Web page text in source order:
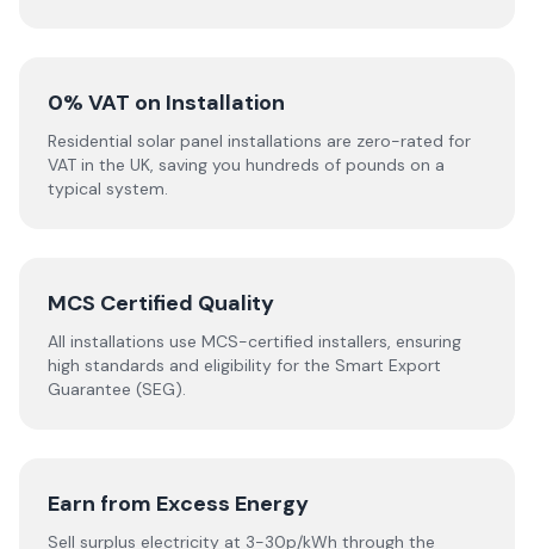
0% VAT on Installation
Residential solar panel installations are zero-rated for
VAT in the UK, saving you hundreds of pounds on a
typical system.
MCS Certified Quality
All installations use MCS-certified installers, ensuring
high standards and eligibility for the Smart Export
Guarantee (SEG).
Earn from Excess Energy
Sell surplus electricity at 3-30p/kWh through the